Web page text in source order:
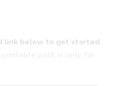
link below to get started.